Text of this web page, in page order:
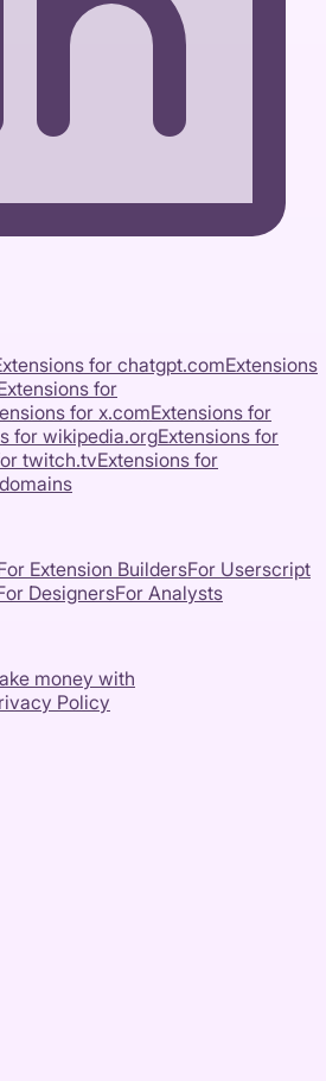
for chatgpt.comExtensions
for
for x.comExtensions for
for wikipedia.orgExtensions for
twitch.tvExtensions for
Extension BuildersFor Userscript
DesignersFor Analysts
money with
Policy